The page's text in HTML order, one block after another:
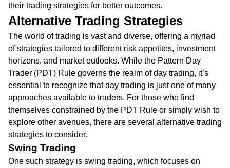
their trading strategies for better outcomes.
Alternative Trading Strategies
The world of trading is vast and diverse, offering a myriad
of strategies tailored to different risk appetites, investment
horizons, and market outlooks. While the Pattern Day
Trader (PDT) Rule governs the realm of day trading, it’s
essential to recognize that day trading is just one of many
approaches available to traders. For those who find
themselves constrained by the PDT Rule or simply wish to
explore other avenues, there are several alternative trading
strategies to consider.
Swing Trading
One such strategy is swing trading, which focuses on